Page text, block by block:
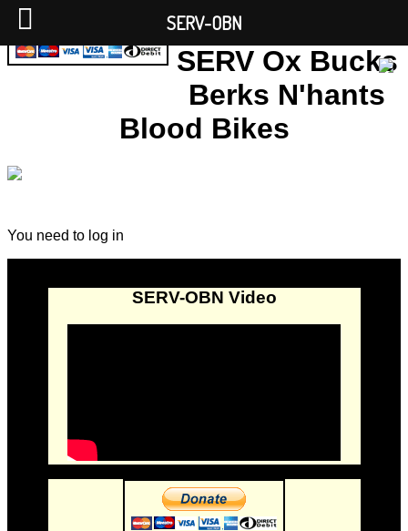
SERV Ox Bucks
Berks N'hants
Blood Bikes
You need to log in
SERV-OBN Video
SERV-OBN